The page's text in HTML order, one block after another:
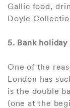
Gallic food,
Doyle
5. Bank holiday
One of the
London has
is the double
(one at the